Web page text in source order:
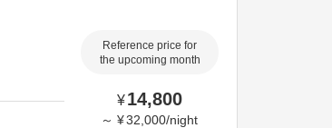
Reference price for
the upcoming month
¥14,800
～ ¥32,000/night